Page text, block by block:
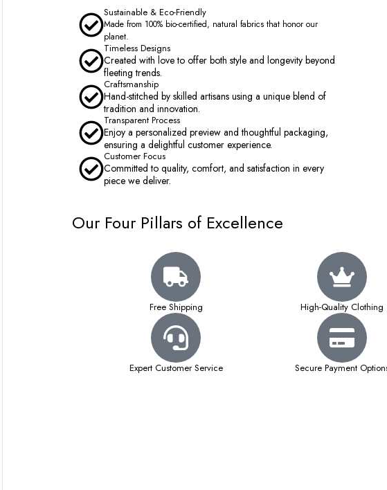
Sustainable & Eco-Friendly
Made from 100% bio-certified, natural fabrics that honor our
planet.
Timeless Designs
Created with love to offer both style and longevity beyond
fleeting trends.
Craftsmanship
Hand-stitched by skilled artisans using a unique blend of
tradition and innovation.
Transparent Process
Enjoy a personalized preview and thoughtful packaging,
ensuring a delightful customer experience.
Customer Focus
Committed to quality, comfort, and satisfaction in every
piece we deliver.
Our Four Pillars of Excellence
Free Shipping High-Quality Clothing
Expert Customer Service Secure Payment